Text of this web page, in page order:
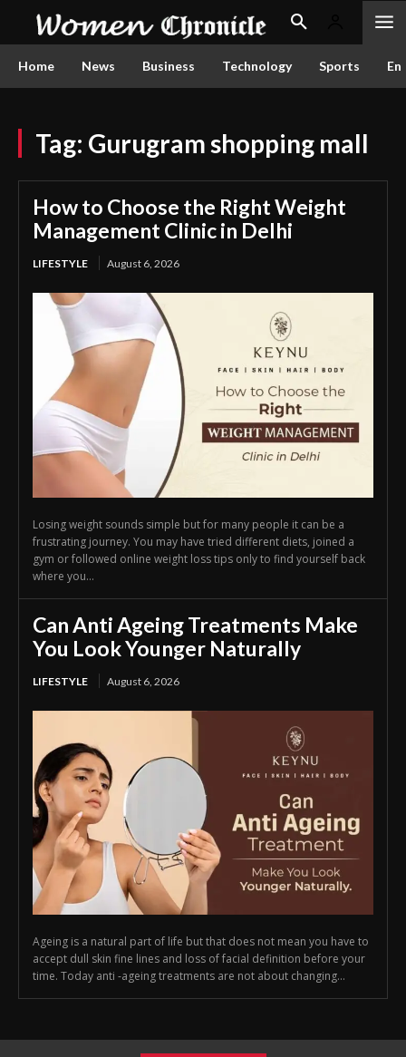
Home News Business Technology Sports
Tag: Gurugram shopping mall
How to Choose the Right Weight
Management Clinic in Delhi
LIFESTYLE August 6, 2026
Losing weight sounds simple but for many people it can be a
frustrating journey. You may have tried different diets, joined a
gym or followed online weight loss tips only to find yourself back
where you...
Can Anti Ageing Treatments Make
You Look Younger Naturally
LIFESTYLE August 6, 2026
Ageing is a natural part of life but that does not mean you have to
accept dull skin fine lines and loss of facial definition before your
time. Today anti -ageing treatments are not about changing...